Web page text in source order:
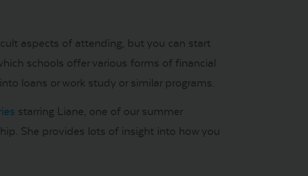
aspects of attending, but you can start
schools offer various forms of financial
loans or work study or similar programs.
starring Liane, one of our summer
She provides lots of insight into how you